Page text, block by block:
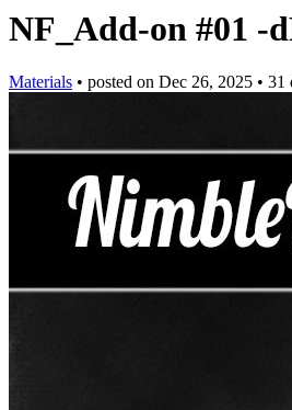
NF_Add-on #01 -
Materials • posted on Dec 26, 2025 • 31